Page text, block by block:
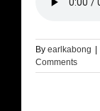
By earlkabong
Comments